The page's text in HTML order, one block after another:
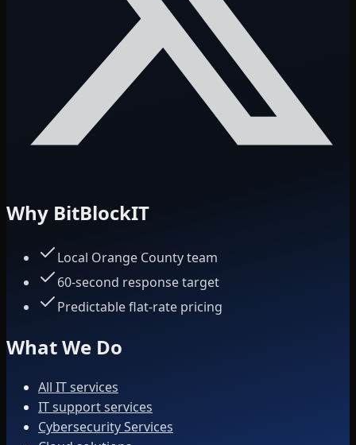
Why BitBlockIT
Local Orange County team
60-second response target
Predictable flat-rate pricing
What We Do
All IT services
IT support services
Cybersecurity Services